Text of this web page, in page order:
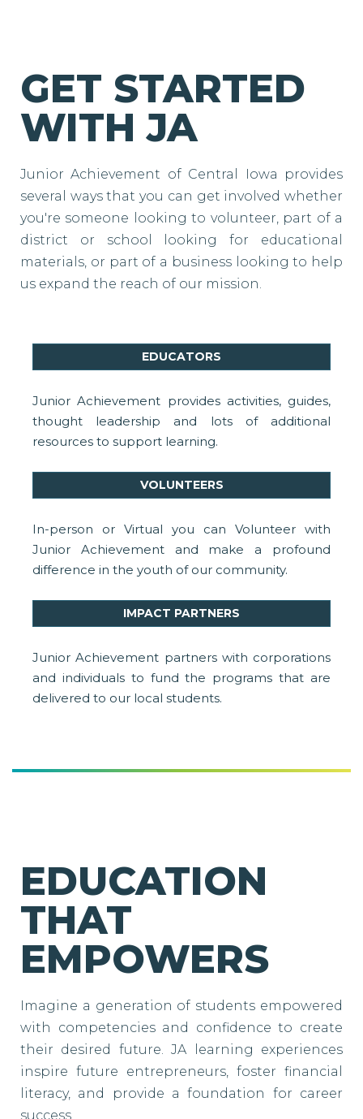
GET STARTED
WITH JA
Junior Achievement of Central Iowa provides
several ways that you can get involved whether
you're someone looking to volunteer, part of a
district or school looking for educational
materials, or part of a business looking to help
us expand the reach of our mission.
EDUCATORS
Junior Achievement provides activities, guides,
thought leadership and lots of additional
resources to support learning.
VOLUNTEERS
In-person or Virtual you can Volunteer with
Junior Achievement and make a profound
difference in the youth of our community.
IMPACT PARTNERS
Junior Achievement partners with corporations
and individuals to fund the programs that are
delivered to our local students.
EDUCATION
THAT
EMPOWERS
Imagine a generation of students empowered
with competencies and confidence to create
their desired future. JA learning experiences
inspire future entrepreneurs, foster financial
literacy, and provide a foundation for career
success.